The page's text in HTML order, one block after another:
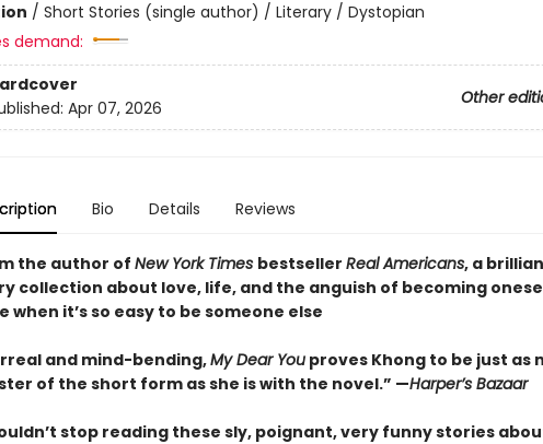
/ Short Stories (single author) / Literary / Dystopian
demand:
Other
Apr 07, 2026
Bio Details Reviews
the author ofNew York Times bestseller Real Americans, a
collection about love, life, and the anguish of becoming
when it’s so easy to be someone else
and mind-bending,My Dear Youproves Khong to be just as
of the short form as she is with the novel.” —Harper’s Bazaar
stop reading these sly, poignant, very funny stories